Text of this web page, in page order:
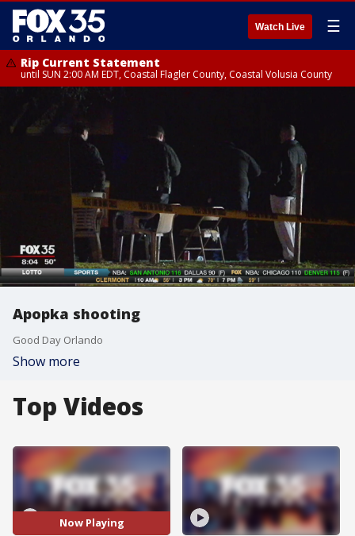
Watch Live ☰
Rip Current Statement
until SUN 2:00 AM EDT, Coastal Flagler County, Coastal Volusia County
Apopka shooting
Good Day Orlando
Show more
Top Videos
Now Playing